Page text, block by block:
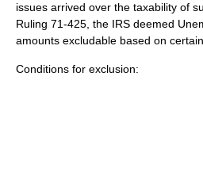
issues arrived over the taxability of
Ruling 71-425, the IRS deemed
amounts excludable based on
Conditions for exclusion: